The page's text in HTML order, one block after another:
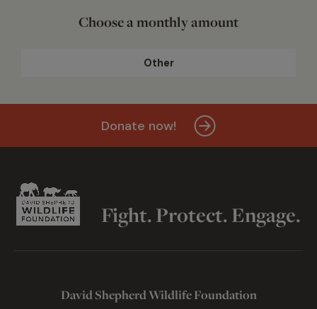
Choose a monthly amount
Other
Donate now!
Fight. Protect. Engage.
David Shepherd Wildlife Foundation